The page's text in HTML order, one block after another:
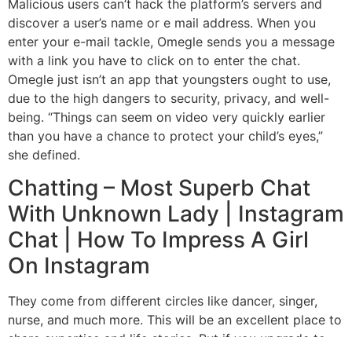
Malicious users can’t hack the platform’s servers and
discover a user’s name or e mail address. When you
enter your e-mail tackle, Omegle sends you a message
with a link you have to click on to enter the chat.
Omegle just isn’t an app that youngsters ought to use,
due to the high dangers to security, privacy, and well-
being. “Things can seem on video very quickly earlier
than you have a chance to protect your child’s eyes,”
she defined.
Chatting – Most Superb Chat
With Unknown Lady | Instagram
Chat | How To Impress A Girl
On Instagram
They come from different circles like dancer, singer,
nurse, and much more. This will be an excellent place to